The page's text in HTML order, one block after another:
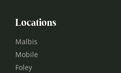
Locations
Malbis
Mobile
Foley